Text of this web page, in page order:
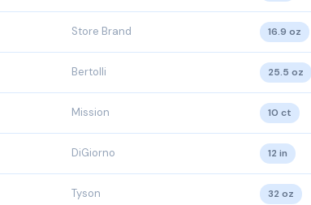
Store Brand 16.9 oz
Bertolli 25.5 oz
Mission 10 ct
DiGiorno 12 in
Tyson 32 oz